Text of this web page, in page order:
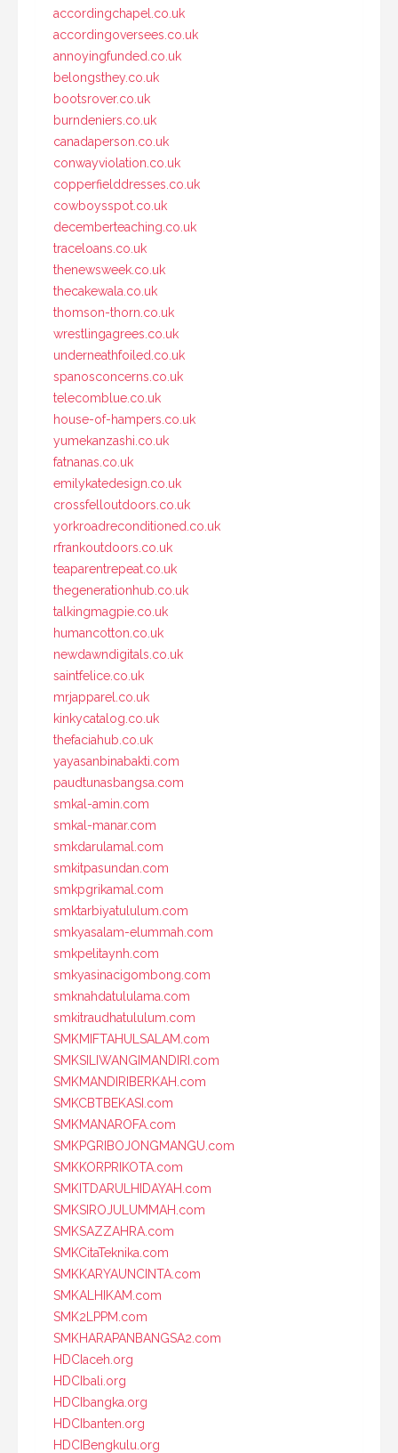
accordingchapel.co.uk
accordingoversees.co.uk
annoyingfunded.co.uk
belongsthey.co.uk
bootsrover.co.uk
burndeniers.co.uk
canadaperson.co.uk
conwayviolation.co.uk
copperfielddresses.co.uk
cowboysspot.co.uk
decemberteaching.co.uk
traceloans.co.uk
thenewsweek.co.uk
thecakewala.co.uk
thomson-thorn.co.uk
wrestlingagrees.co.uk
underneathfoiled.co.uk
spanosconcerns.co.uk
telecomblue.co.uk
house-of-hampers.co.uk
yumekanzashi.co.uk
fatnanas.co.uk
emilykatedesign.co.uk
crossfelloutdoors.co.uk
yorkroadreconditioned.co.uk
rfrankoutdoors.co.uk
teaparentrepeat.co.uk
thegenerationhub.co.uk
talkingmagpie.co.uk
humancotton.co.uk
newdawndigitals.co.uk
saintfelice.co.uk
mrjapparel.co.uk
kinkycatalog.co.uk
thefaciahub.co.uk
yayasanbinabakti.com
paudtunasbangsa.com
smkal-amin.com
smkal-manar.com
smkdarulamal.com
smkitpasundan.com
smkpgrikamal.com
smktarbiyatululum.com
smkyasalam-elummah.com
smkpelitaynh.com
smkyasinacigombong.com
smknahdatululama.com
smkitraudhatululum.com
SMKMIFTAHULSALAM.com
SMKSILIWANGIMANDIRI.com
SMKMANDIRIBERKAH.com
SMKCBTBEKASI.com
SMKMANAROFA.com
SMKPGRIBOJONGMANGU.com
SMKKORPRIKOTA.com
SMKITDARULHIDAYAH.com
SMKSIROJULUMMAH.com
SMKSAZZAHRA.com
SMKCitaTeknika.com
SMKKARYAUNCINTA.com
SMKALHIKAM.com
SMK2LPPM.com
SMKHARAPANBANGSA2.com
HDCIaceh.org
HDCIbali.org
HDCIbangka.org
HDCIbanten.org
HDCIBengkulu.org